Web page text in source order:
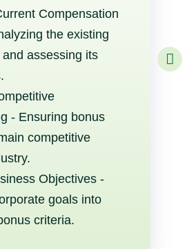
Compensation
the existing
assessing its
- Ensuring bonus
competitive
Objectives -
goals into
criteria.